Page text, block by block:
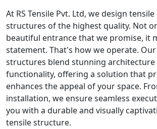
At RS Tensile Pvt. Ltd, we design
structures of the highest quality. Not
beautiful entrance that we promise, it
statement. That's how we operate.
structures blend stunning
functionality, offering a solution that
enhances the appeal of your space.
installation, we ensure seamless
you with a durable and visually
tensile structure.